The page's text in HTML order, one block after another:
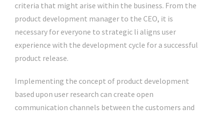
criteria that might arise within the business. From the
product development manager to the CEO, it is
necessary for everyone to strategic li aligns user
experience with the development cycle for a successful
product release.
Implementing the concept of product development
based upon user research can create open
communication channels between the customers and